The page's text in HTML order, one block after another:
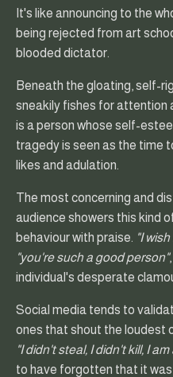
It's like announcing to the
being rejected from art
blooded dictator.
Beneath the gloating, self-
sneakily fishes for attention
is a person whose self-
tragedy is seen as the time
likes and adulation.
The most concerning and
audience showers this kind
behaviour with praise. "I
"you're such a good person"
individual's desperate
Social media tends to
ones that shout the loudest
"I didn't steal, I didn't kill, I
to have forgotten that it